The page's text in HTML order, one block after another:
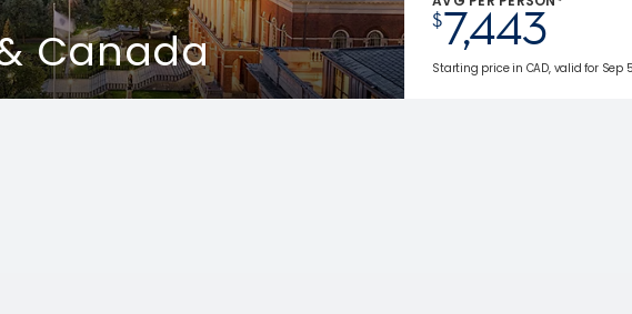
Canada
$7,443
Starting price in CAD, valid for Sep